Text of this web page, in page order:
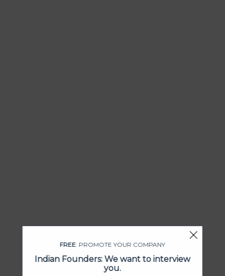
FREE: PROMOTE YOUR COMPANY
Indian Founders: We want to interview
you.